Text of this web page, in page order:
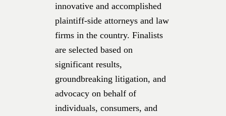
innovative and accomplished
plaintiff-side attorneys and law
firms in the country. Finalists
are selected based on
significant results,
groundbreaking litigation, and
advocacy on behalf of
individuals, consumers, and